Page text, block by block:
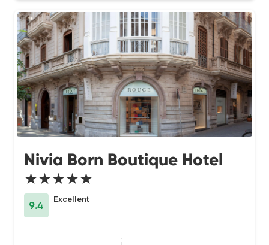
Nivia Born Boutique Hotel
★★★★★
9.4
Excellent